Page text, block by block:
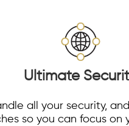
Ultimate
all your security,
so you can focus on